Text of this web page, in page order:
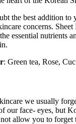
the best addition to
concerns.
essential nutrients
: Green tea, Rose,
we usually
our face- eyes, but
allow you to forget